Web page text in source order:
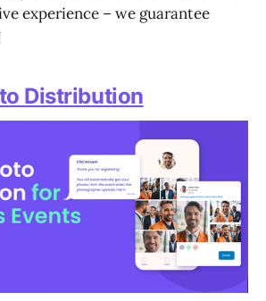
experience – we guarantee
Distribution